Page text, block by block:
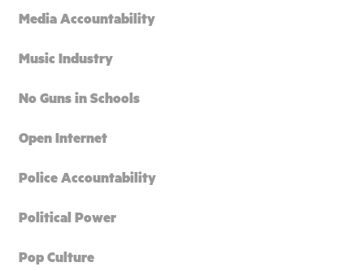
Media Accountability
Music Industry
No Guns in Schools
Open Internet
Police Accountability
Political Power
Pop Culture